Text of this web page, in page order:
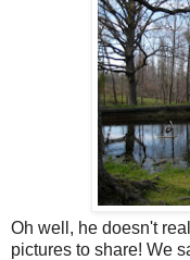
Oh well, he doesn't
pictures to share! We